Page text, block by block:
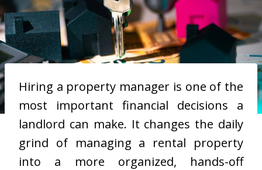
Hiring a property manager is one of the
most important financial decisions a
landlord can make. It changes the daily
grind of managing a rental property
into a more organized, hands-off